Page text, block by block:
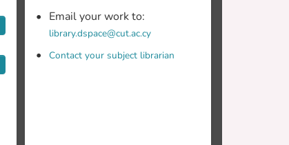
Email your work to:
library.dspace@cut.ac.cy
Contact your subject librarian